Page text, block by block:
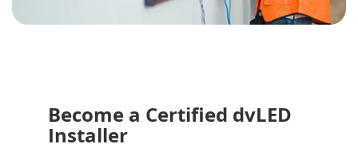
Become a Certified dvLED
Installer